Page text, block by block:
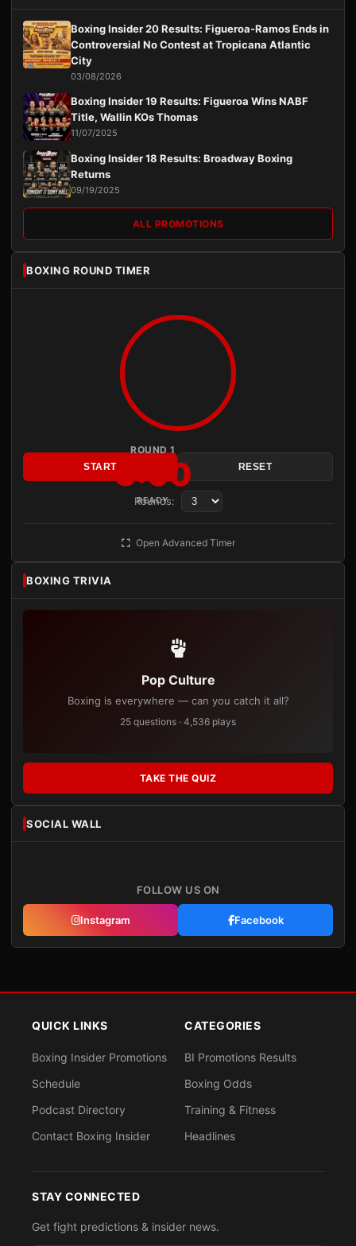
Boxing Insider 20 Results: Figueroa-Ramos Ends in
Controversial No Contest at Tropicana Atlantic
City
03/08/2026
Boxing Insider 19 Results: Figueroa Wins NABF
Title, Wallin KOs Thomas
11/07/2025
Boxing Insider 18 Results: Broadway Boxing
Returns
09/19/2025
ALL PROMOTIONS
BOXING ROUND TIMER
ROUND 1
3:00
READY
START RESET
Rounds:
Open Advanced Timer
BOXING TRIVIA
Pop Culture
Boxing is everywhere — can you catch it all?
25 questions · 4,536 plays
TAKE THE QUIZ
SOCIAL WALL
FOLLOW US ON
Instagram Facebook
QUICK LINKS
Boxing Insider Promotions
Schedule
Podcast Directory
Contact Boxing Insider
CATEGORIES
BI Promotions Results
Boxing Odds
Training & Fitness
Headlines
STAY CONNECTED
Get fight predictions & insider news.